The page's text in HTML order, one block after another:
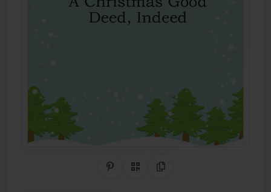
Share on Pinterest
QR CodeCopy Link